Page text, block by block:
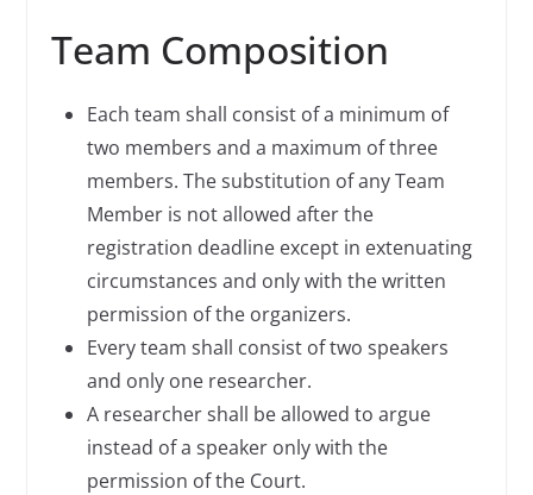
Team Composition
Each team shall consist of a minimum of
two members and a maximum of three
members. The substitution of any Team
Member is not allowed after the
registration deadline except in extenuating
circumstances and only with the written
permission of the organizers.
Every team shall consist of two speakers
and only one researcher.
A researcher shall be allowed to argue
instead of a speaker only with the
permission of the Court.